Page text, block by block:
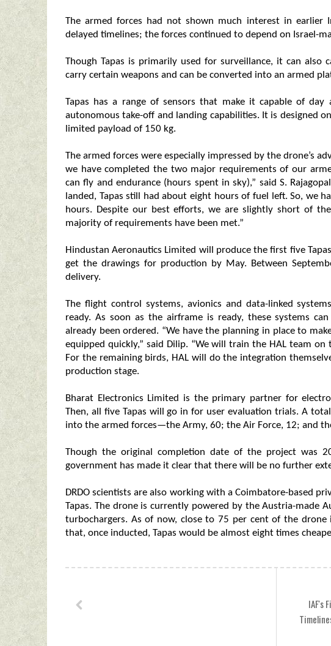
The armed forces had not shown much interest in earlier
delayed timelines; the forces continued to depend on Israel-
Though Tapas is primarily used for surveillance, it can also
carry certain weapons and can be converted into an armed
Tapas has a range of sensors that make it capable of
autonomous take-off and landing capabilities. It is designed
limited payload of 150 kg.
The armed forces were especially impressed by the drone’s
we have completed the two major requirements of our
can fly and endurance (hours spent in sky),” said S.
landed, Tapas still had about eight hours of fuel left. So, we
hours. Despite our best efforts, we are slightly short of
majority of requirements have been met.”
Hindustan Aeronautics Limited will produce the first five
get the drawings for production by May. Between
delivery.
The flight control systems, avionics and data-linked
ready. As soon as the airframe is ready, these systems
already been ordered. “We have the planning in place to
equipped quickly,” said Dilip. “We will train the HAL team
For the remaining birds, HAL will do the integration
production stage.
Bharat Electronics Limited is the primary partner for
Then, all five Tapas will go in for user evaluation trials. A
into the armed forces—the Army, 60; the Air Force, 12; and
Though the original completion date of the project was
government has made it clear that there will be no further
DRDO scientists are also working with a Coimbatore-based
Tapas. The drone is currently powered by the Austria-made
turbochargers. As of now, close to 75 per cent of the drone
that, once inducted, Tapas would be almost eight times
IAF's